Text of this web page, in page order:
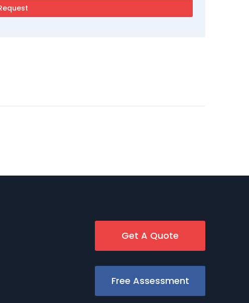
Get A Quote
Free Assessment